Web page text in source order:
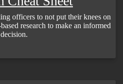
officers to not put their knees on
research to make an informed
decision.